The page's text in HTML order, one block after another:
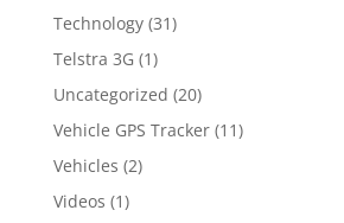
Technology(31)
Telstra 3G (1)
Uncategorized (20)
Vehicle GPS Tracker(11)
Vehicles (2)
Videos (1)